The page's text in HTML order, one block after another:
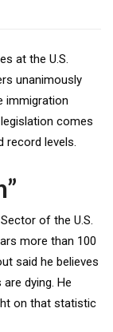
at the U.S.
unanimously
immigration
comes
record levels.
of the U.S.
more than 100
said he believes
dying. He
on that statistic